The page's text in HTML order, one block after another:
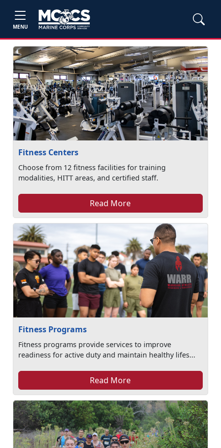
MENU
Fitness Centers
Choose from 12 fitness facilities for training
modalities, HITT areas, and certified staff.
Read More
Fitness Programs
Fitness programs provide services to improve
readiness for active duty and maintain healthy lifes...
Read More